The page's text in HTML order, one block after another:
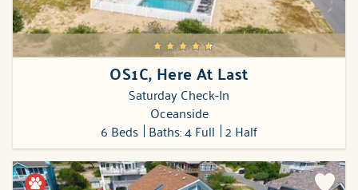
OS1C, Here At Last
Saturday Check-In
Oceanside
6 Beds Baths: 4 Full 2 Half